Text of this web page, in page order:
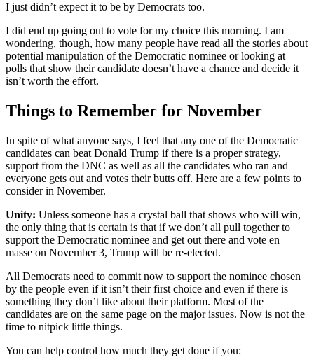
I just didn’t expect it to be by Democrats too.
I did end up going out to vote for my choice this morning. I am
wondering, though, how many people have read all the stories about
potential manipulation of the Democratic nominee or looking at
polls that show their candidate doesn’t have a chance and decide it
isn’t worth the effort.
Things to Remember for November
In spite of what anyone says, I feel that any one of the Democratic
candidates can beat Donald Trump if there is a proper strategy,
support from the DNC as well as all the candidates who ran and
everyone gets out and votes their butts off. Here are a few points to
consider in November.
Unity: Unless someone has a crystal ball that shows who will win,
the only thing that is certain is that if we don’t all pull together to
support the Democratic nominee and get out there and vote en
masse on November 3, Trump will be re-elected.
All Democrats need to commit now to support the nominee chosen
by the people even if it isn’t their first choice and even if there is
something they don’t like about their platform. Most of the
candidates are on the same page on the major issues. Now is not the
time to nitpick little things.
You can help control how much they get done if you: